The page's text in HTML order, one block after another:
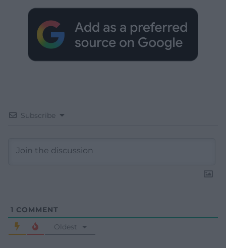
Subscribe
1 COMMENT
Oldest